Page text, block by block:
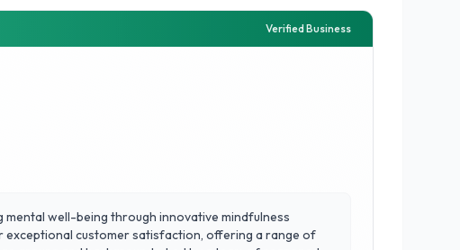
Verified Business
well-being through innovative mindfulness
customer satisfaction, offering a range of